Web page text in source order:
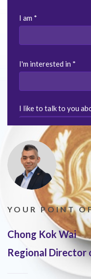
YOUR POINT
Chong Kok Wai
Regional Director